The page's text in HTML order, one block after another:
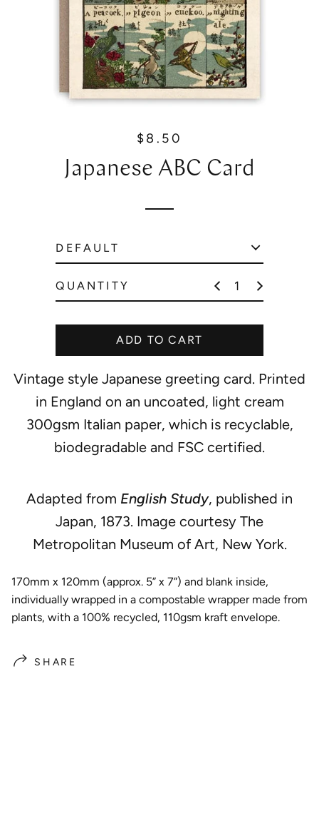
R
g
l
p
i
e
$8.50
Japanese ABC Card
QUANTITY
ADD TO CART
Vintage style Japanese greeting card. Printed
in England on an uncoated, light cream
300gsm Italian paper, which is recyclable,
biodegradable and FSC certified.
Adapted from English Study, published in
Japan, 1873. Image courtesy The
Metropolitan Museum of Art, New York.
170mm x 120mm (approx. 5” x 7”) and blank inside,
individually wrapped in a compostable wrapper made from
plants, with a 100% recycled, 110gsm kraft envelope.
SHARE